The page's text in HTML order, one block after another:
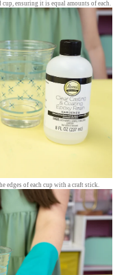
ensuring it is equal amounts of each.
edges of each cup with a craft stick.